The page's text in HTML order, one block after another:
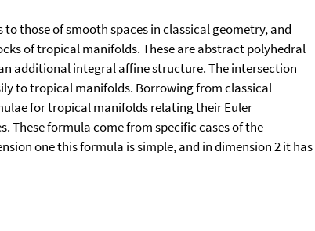
those of smooth spaces in classical geometry, and
of tropical manifolds. These are abstract polyhedral
additional integral affine structure. The intersection
to tropical manifolds. Borrowing from classical
for tropical manifolds relating their Euler
These formula come from specific cases of the
one this formula is simple, and in dimension 2 it has